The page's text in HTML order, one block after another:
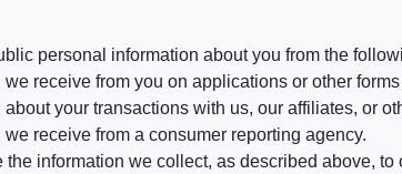
personal information about you from the
we receive from you on applications or other
about your transactions with us, our affiliates, or
we receive from a consumer reporting agency.
the information we collect, as described above,